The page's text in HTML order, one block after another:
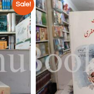
Sale!